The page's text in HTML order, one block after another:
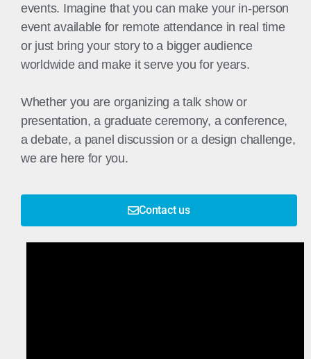
READ
events. Imagine that you can make your in-person
event available for remote attendance in real time
or just bring your story to a bigger audience
worldwide and make it serve you for years.
Whether you are organizing atalk show or
presentation, a graduate ceremony, a conference,
a debate, a panel discussion or a design challenge,
we are here for you.
Contact us